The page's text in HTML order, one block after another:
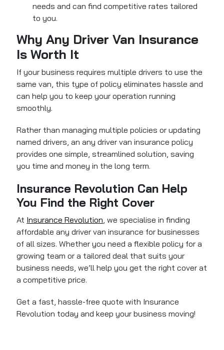
needs and can find competitive rates tailored
to you.
Why Any Driver Van Insurance
Is Worth It
If your business requires multiple drivers to use the
same van, this type of policy eliminates hassle and
can help you to keep your operation running
smoothly.
Rather than managing multiple policies or updating
named drivers, an any driver van insurance policy
provides one simple, streamlined solution, saving
you time and money in the long term.
Insurance Revolution Can Help
You Find the Right Cover
At Insurance Revolution, we specialise in finding
affordable any driver van insurance for businesses
of all sizes. Whether you need a flexible policy for a
growing team or a tailored deal that suits your
business needs, we’ll help you get the right cover at
a competitive price.
Get a fast, hassle-free quote with Insurance
Revolution today and keep your business moving!